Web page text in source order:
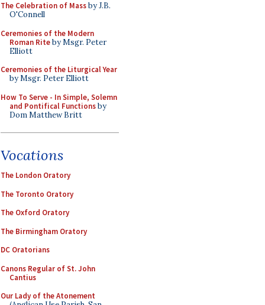
The Celebration of Massby J.B.
O'Connell
Ceremonies of the Modern
Roman Riteby Msgr. Peter
Elliott
Ceremonies of the Liturgical Year
by Msgr. Peter Elliott
How To Serve - In Simple, Solemn
and Pontifical Functionsby
Dom Matthew Britt
Vocations
The London Oratory
The Toronto Oratory
The Oxford Oratory
The Birmingham Oratory
DC Oratorians
Canons Regular of St. John
Cantius
Our Lady of the Atonement